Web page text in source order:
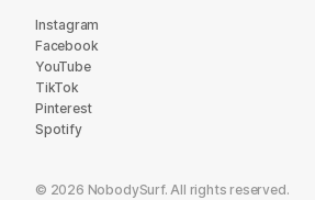
Instagram
Facebook
YouTube
TikTok
Pinterest
Spotify
© 2026 NobodySurf. All rights reserved.